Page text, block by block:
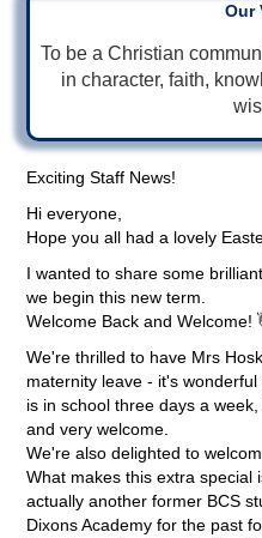
Our
To be a Christian
in character, faith,
Exciting Staff News!
Hi everyone,
Hope you all had a lovely
I wanted to share some
we begin this new term.
Welcome Back and Welcome!
We're thrilled to have Mrs
maternity leave - it's
is in school three days a
and very welcome.
We're also delighted to
What makes this extra special
actually another former BCS
Dixons Academy for the past